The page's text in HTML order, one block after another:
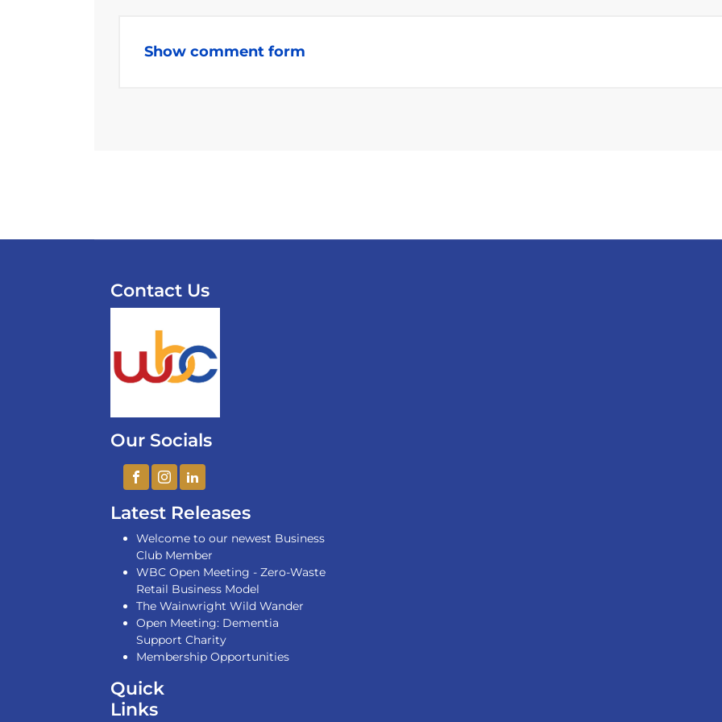
Show comment form
Contact Us
Our Socials
Latest Releases
Welcome to our newest Business
Club Member
WBC Open Meeting - Zero-Waste
Retail Business Model
The Wainwright Wild Wander
Open Meeting: Dementia
Support Charity
Membership Opportunities
Quick
Links